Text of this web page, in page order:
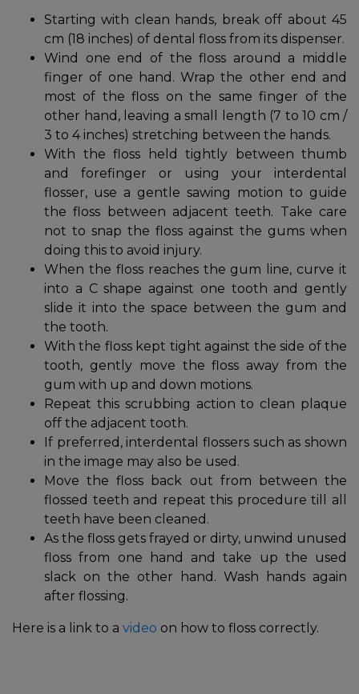
Starting with clean hands, break off about 45
cm (18 inches) of dental floss from its dispenser.
Wind one end of the floss around a middle
finger of one hand. Wrap the other end and
most of the floss on the same finger of the
other hand, leaving a small length (7 to 10 cm /
3 to 4 inches) stretching between the hands.
With the floss held tightly between thumb
and forefinger or using your interdental
flosser, use a gentle sawing motion to guide
the floss between adjacent teeth. Take care
not to snap the floss against the gums when
doing this to avoid injury.
When the floss reaches the gum line, curve it
into a C shape against one tooth and gently
slide it into the space between the gum and
the tooth.
With the floss kept tight against the side of the
tooth, gently move the floss away from the
gum with up and down motions.
Repeat this scrubbing action to clean plaque
off the adjacent tooth.
If preferred, interdental flossers such as shown
in the image may also be used.
Move the floss back out from between the
flossed teeth and repeat this procedure till all
teeth have been cleaned.
As the floss gets frayed or dirty, unwind unused
floss from one hand and take up the used
slack on the other hand. Wash hands again
after flossing.
Here is a link to a video on how to floss correctly.